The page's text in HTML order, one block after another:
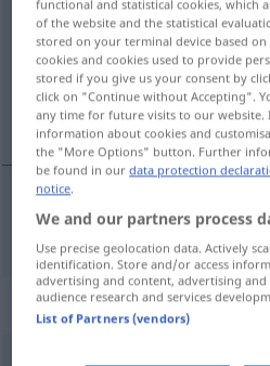
Overview of all translations
(For more details, click/tap on the
arrastar os pés
arrastaros pés latschen UMG
Synonyms for
functional and statistical cookies, which
of the website and the statistical
stored on your terminal device based
cookies and cookies used to provide
stored if you give us your consent by
click on "Continue without Accepting".
any time for future visits to our
information about cookies and
the "More Options" button. Further
be found in ourdata protection
notice.
We and our partners process
Use precise geolocation data. Actively
identification. Store and/or access
advertising and content, advertising
audience research and services
List of Partners (vendors)